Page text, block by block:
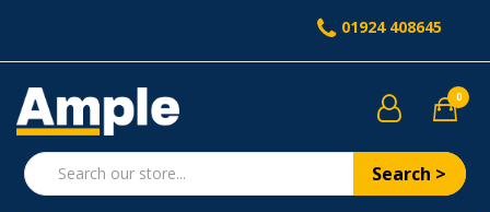
01924 408645
Search >
0